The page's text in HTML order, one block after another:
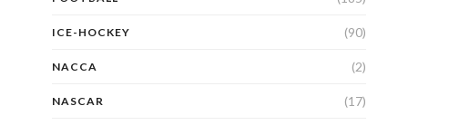
ICE-HOCKEY (90)
NACCA (2)
NASCAR (17)